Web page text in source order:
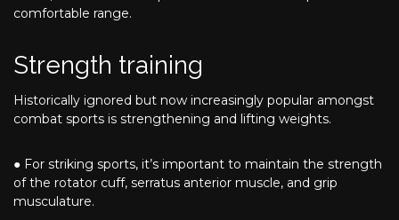
comfortable range.
Strength training
Historically ignored but now increasingly popular amongst
combat sports is strengthening and lifting weights.
● For striking sports, it’s important to maintain the strength
of the rotator cuff, serratus anterior muscle, and grip
musculature.